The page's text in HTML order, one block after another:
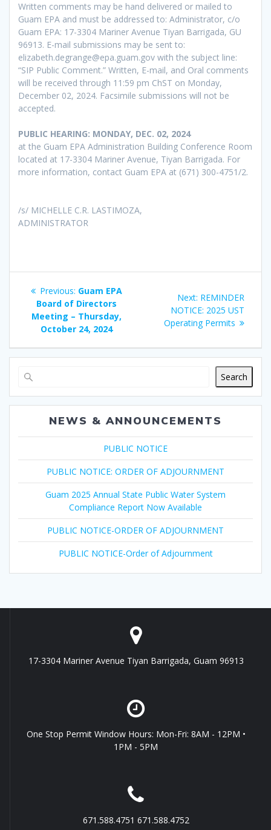
Written comments may be hand delivered or mailed to
Guam EPA and must be addressed to: Administrator, c/o
Guam EPA: 17-3304 Mariner Avenue Tiyan Barrigada, GU
96913. E-mail submissions may be sent to:
elizabeth.degrange@epa.guam.gov with the subject line:
“SIP Public Comment.” Written, E-mail, and Oral comments
will be received through 11:59 pm ChST on Monday,
December 02, 2024. Facsimile submissions will not be
accepted.
PUBLIC HEARING: MONDAY, DEC. 02, 2024
at the Guam EPA Administration Building Conference Room
located at 17-3304 Mariner Avenue, Tiyan Barrigada. For
more information, contact Guam EPA at (671) 300-4751/2.
/s/ MICHELLE C.R. LASTIMOZA,
ADMINISTRATOR
Post
navigation
Previous: Previous
post:
Guam EPA
Board of Directors
Meeting – Thursday,
October 24, 2024
Next: Next
post:
REMINDER
NOTICE: 2025 UST
Operating Permits
Search
NEWS & ANNOUNCEMENTS
PUBLIC NOTICE
PUBLIC NOTICE: ORDER OF ADJOURNMENT
Guam 2025 Annual State Public Water System
Compliance Report Now Available
PUBLIC NOTICE-ORDER OF ADJOURNMENT
PUBLIC NOTICE-Order of Adjournment
17-3304 Mariner Avenue Tiyan Barrigada, Guam 96913
One Stop Permit Window Hours: Mon-Fri: 8AM - 12PM •
1PM - 5PM
671.588.4751 671.588.4752